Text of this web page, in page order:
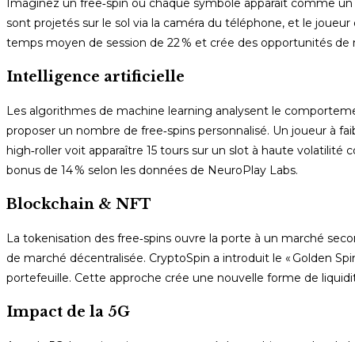
Imaginez un free‑spin où chaque symbole apparaît comme
sont projetés sur le sol via la caméra du téléphone, et le
temps moyen de session de 22 % et crée des opportunités de
Intelligence artificielle
Les algorithmes de machine learning analysent le
proposer un nombre de free‑spins personnalisé. Un joueur à
high‑roller voit apparaître 15 tours sur un slot à haute
bonus de 14 % selon les données de NeuroPlay Labs.
Blockchain & NFT
La tokenisation des free‑spins ouvre la porte à un marché
de marché décentralisée. CryptoSpin a introduit le « Golden
portefeuille. Cette approche crée une nouvelle forme de
Impact de la 5G